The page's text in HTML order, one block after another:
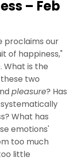
– Feb
proclaims our
of happiness,"
. What is the
two
pleasure? Has
What has
emotions'
too much
little